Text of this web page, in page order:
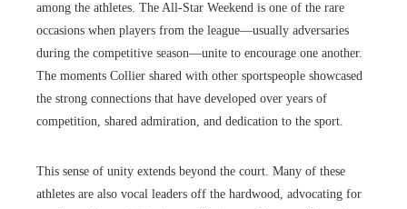
among the athletes. The All-Star Weekend is one of the rare
occasions when players from the league—usually adversaries
during the competitive season—unite to encourage one another.
The moments Collier shared with other sportspeople showcased
the strong connections that have developed over years of
competition, shared admiration, and dedication to the sport.
This sense of unity extends beyond the court. Many of these
athletes are also vocal leaders off the hardwood, advocating for